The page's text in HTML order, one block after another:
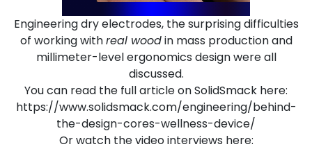
Engineering dry electrodes, the surprising difficulties
of working withreal woodin mass production and
millimeter-level ergonomics design were all
discussed.
You can read the full article on SolidSmack here:
https://www.solidsmack.com/engineering/behind-
the-design-cores-wellness-device/
Or watch the video interviews here: